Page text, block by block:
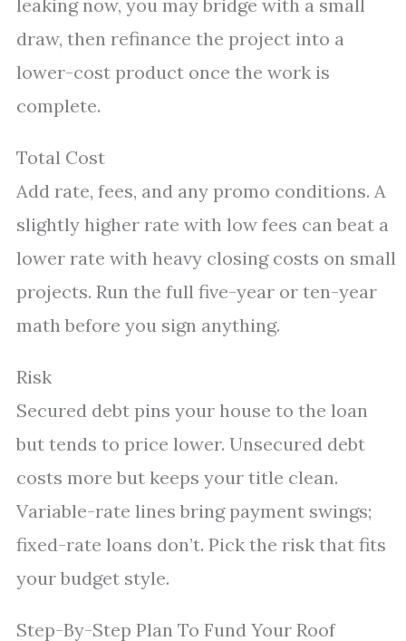
leaking now, you may bridge with a small
draw, then refinance the project into a
lower-cost product once the work is
complete.
Total Cost
Add rate, fees, and any promo conditions. A
slightly higher rate with low fees can beat a
lower rate with heavy closing costs on small
projects. Run the full five-year or ten-year
math before you sign anything.
Risk
Secured debt pins your house to the loan
but tends to price lower. Unsecured debt
costs more but keeps your title clean.
Variable-rate lines bring payment swings;
fixed-rate loans don’t. Pick the risk that fits
your budget style.
Step-By-Step Plan To Fund Your Roof